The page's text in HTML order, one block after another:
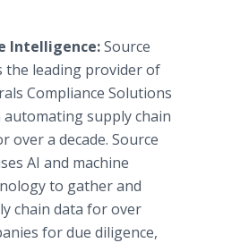
Intelligence:Source
the leading provider of
Compliance Solutions
automating supply chain
over a decade. Source
AI and machine
to gather and
chain data for over
for due diligence,